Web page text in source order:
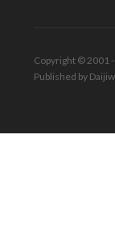
Copyright © 2001
Published by